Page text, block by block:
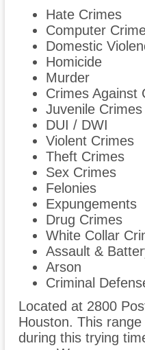
Hate Crimes
Computer
Domestic
Homicide
Murder
Crimes Against
Juvenile Crimes
DUI / DWI
Violent Crimes
Theft Crimes
Sex Crimes
Felonies
Expungements
Drug Crimes
White Collar
Assault &
Arson
Criminal
Located at 2800
Houston. This
during this trying